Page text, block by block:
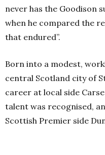
never has the Goodison
when he compared the
that endured”.
Born into a modest,
central Scotland city of
career at local side
talent was recognised,
Scottish Premier side